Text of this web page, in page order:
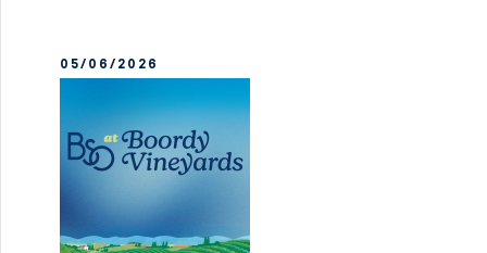
05/06/2026